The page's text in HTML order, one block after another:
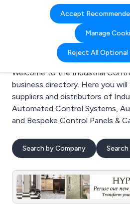
Accept
Manage
Reject All Optional
Search results for:
Industrial
Panels
Welcome to the Industrial
business directory. Here you
suppliers and distributors of
Automated Control Systems,
and Bespoke Control Panels &
Search by Company